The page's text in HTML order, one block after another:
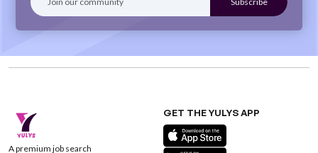
A premium job search
GET THE YULYS APP